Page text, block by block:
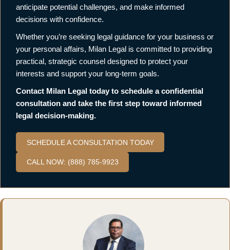
anticipate potential challenges, and make informed
decisions with confidence.
Whether you’re seeking legal guidance for your business or
your personal affairs, Milan Legal is committed to providing
practical, strategic counsel designed to protect your
interests and support your long-term goals.
Contact Milan Legal today to schedule a confidential
consultation and take the first step toward informed
legal decision-making.
SCHEDULE A CONSULTATION TODAY
CALL NOW: (888) 785-9923